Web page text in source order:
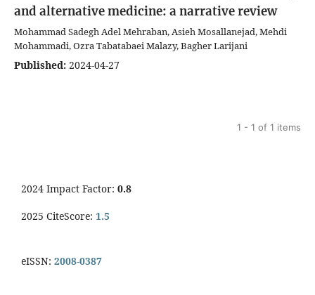
and alternative medicine: a narrative review
Mohammad Sadegh Adel Mehraban, Asieh Mosallanejad, Mehdi
Mohammadi, Ozra Tabatabaei Malazy, Bagher Larijani
Published: 2024-04-27
1 - 1 of 1 items
2024 Impact Factor: 0.8
2025 CiteScore: 1.5
eISSN: 2008-0387